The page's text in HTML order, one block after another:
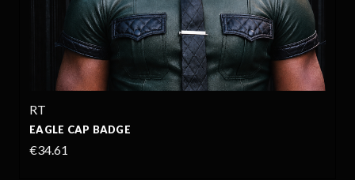
RT
EAGLE CAP BADGE
€34.61